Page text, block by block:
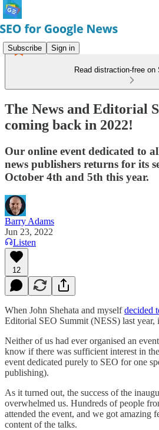
Subscribe Sign in
Read distraction-free on
The News and Editorial
coming back in 2022!
Our online event dedicated to
news publishers returns for its
October 4th and 5th this year.
Barry Adams
Jun 23, 2022
Listen
12
When John Shehata and myselfdecided
Editorial SEO Summit (NESS) last year,
Neither of us had ever organised an
know if there was sufficient interest in
event dedicated purely to SEO for one
publishing).
As it turned out, the success of the
overwhelmed us. Hundreds of people
attended the event, and we got amazing
content of the talks.